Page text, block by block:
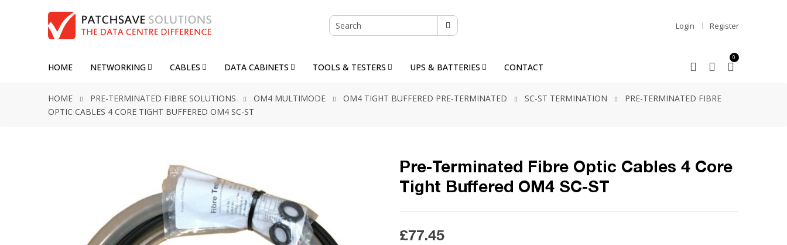
Login Register
HOME NETWORKING CABLES DATA CABINETS TOOLS & TESTERS UPS & BATTERIES CONTACT
0
HOME PRE-TERMINATED FIBRE SOLUTIONS OM4 MULTIMODE OM4 TIGHT BUFFERED PRE-TERMINATED SC-ST TERMINATION
PRE-TERMINATED FIBRE
OPTIC CABLES 4 CORE TIGHT BUFFERED OM4 SC-ST
Pre-Terminated Fibre Optic Cables 4 Core
Tight Buffered OM4 SC-ST
£77.45